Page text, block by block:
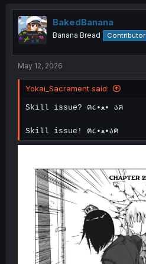
i
o
s
BakedBanana
Banana Bread Contributor
May 12, 2026
Yokai_Sacrament said:
Skill issue? ฅ૮•ﻌ• აฅ
Skill issue! ฅ૮•ﻌ•აฅ